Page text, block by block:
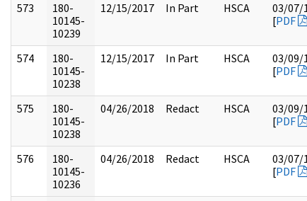
573
180-
10145-
10239
12/15/2017 In Part HSCA
03/07/
[PDF
574
180-
10145-
10238
12/15/2017 In Part HSCA
03/09/
[PDF
575
180-
10145-
10238
04/26/2018 Redact HSCA
03/09/
[PDF
576
180-
10145-
10236
04/26/2018 Redact HSCA
03/07/
[PDF